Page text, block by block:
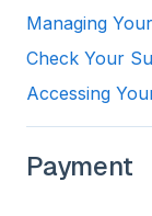
Managing
Check Your
Accessing
Payment